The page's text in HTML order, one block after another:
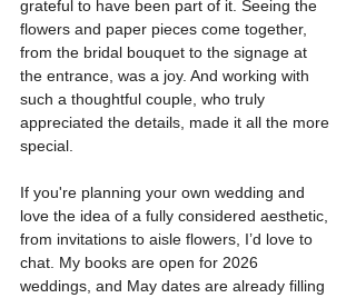
grateful to have been part of it. Seeing the
flowers and paper pieces come together,
from the bridal bouquet to the signage at
the entrance, was a joy. And working with
such a thoughtful couple, who truly
appreciated the details, made it all the more
special.
If you're planning your own wedding and
love the idea of a fully considered aesthetic,
from invitations to aisle flowers, I’d love to
chat. My books are open for 2026
weddings, and May dates are already filling